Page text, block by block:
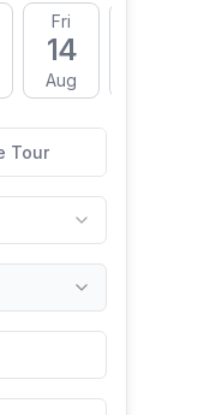
Fri
14
Aug
Tour